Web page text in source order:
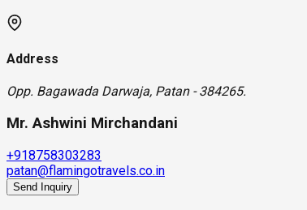
Address
Opp. Bagawada Darwaja, Patan - 384265.
Mr. Ashwini Mirchandani
+918758303283
patan@flamingotravels.co.in
Send Inquiry